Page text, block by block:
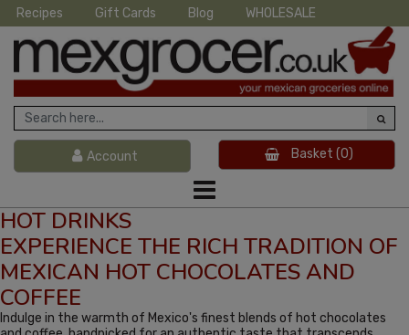
Recipes Gift Cards Blog WHOLESALE
Account Basket (0)
HOT DRINKS
EXPERIENCE THE RICH TRADITION OF
MEXICAN HOT CHOCOLATES AND
COFFEE
Indulge in the warmth of Mexico's finest blends of hot chocolates